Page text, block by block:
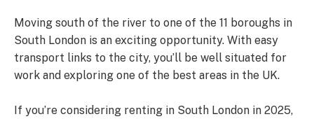
Moving south of the river to one of the 11 boroughs in
South London is an exciting opportunity. With easy
transport links to the city, you’ll be well situated for
work and exploring one of the best areas in the UK.
If you’re considering renting in South London in 2025,